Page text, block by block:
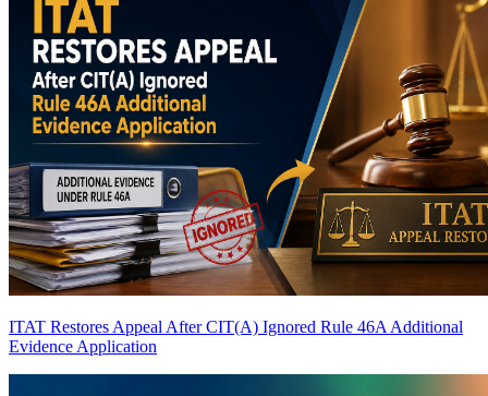
ITAT Restores Appeal After CIT(A) Ignored Rule 46A Additional
Evidence Application